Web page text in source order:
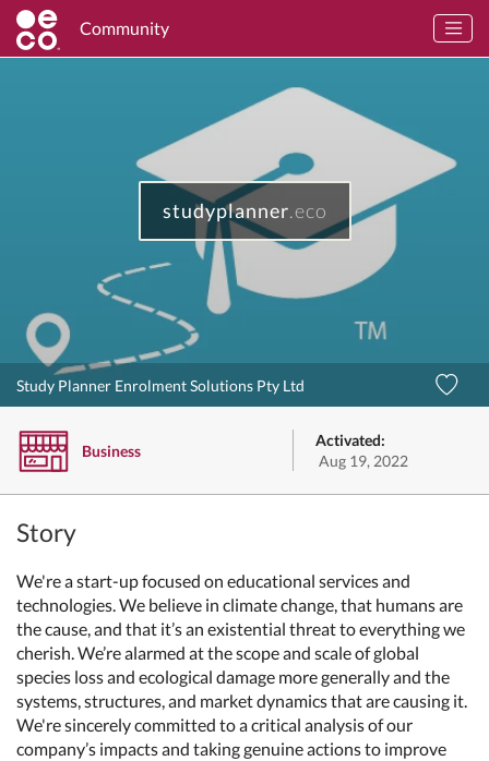
Community
studyplanner.eco
Study Planner Enrolment Solutions Pty Ltd
Business
Activated:
Aug 19, 2022
Story
We're a start-up focused on educational services and
technologies. We believe in climate change, that humans are
the cause, and that it’s an existential threat to everything we
cherish. We’re alarmed at the scope and scale of global
species loss and ecological damage more generally and the
systems, structures, and market dynamics that are causing it.
We're sincerely committed to a critical analysis of our
company’s impacts and taking genuine actions to improve